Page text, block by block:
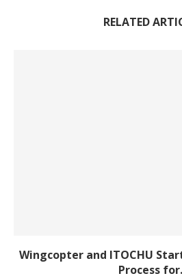
RELATED
Wingcopter and ITOCHU
Process